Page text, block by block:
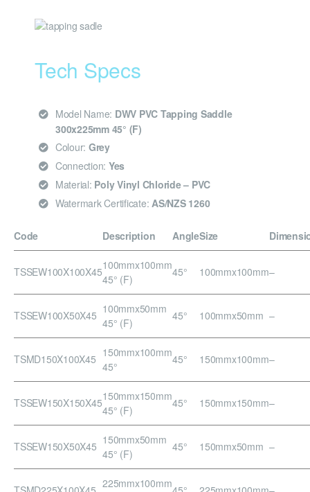
Tech Specs
Model Name: DWV PVC Tapping Saddle
300x225mm 45° (F)
Colour: Grey
Connection: Yes
Material: Poly Vinyl Chloride – PVC
Watermark Certificate: AS/NZS 1260
Code Description AngleSize
TSSEW100X100X45100mmx100mm
45° (F)
45° 100mmx100mm–
TSSEW100X50X45 100mmx50mm
45° (F)
45° 100mmx50mm –
TSMD150X100X45 150mmx100mm
45°
45° 150mmx100mm–
TSSEW150X150X45150mmx150mm
45° (F)
45° 150mmx150mm–
TSSEW150X50X45 150mmx50mm
45° (F)
45° 150mmx50mm –
225mmx100mm